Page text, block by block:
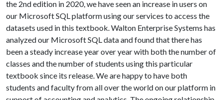
the 2nd edition in 2020, we have seen an increase in users on
our Microsoft SQL platform using our services to access the
datasets used in this textbook. Walton Enterprise Systems has
analyzed our Microsoft SQL data and found that there has
been a steady increase year over year with both the number of
classes and the number of students using this particular
textbook since its release. We are happy to have both
students and faculty from all over the world on our platform in